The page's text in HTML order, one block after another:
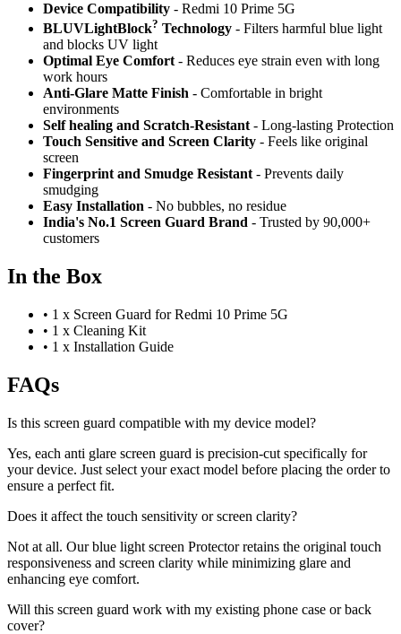
Device Compatibility - Redmi 10 Prime 5G
BLUVLightBlock? Technology - Filters harmful blue light
and blocks UV light
Optimal Eye Comfort - Reduces eye strain even with long
work hours
Anti-Glare Matte Finish - Comfortable in bright
environments
Self healing and Scratch-Resistant - Long-lasting Protection
Touch Sensitive and Screen Clarity - Feels like original
screen
Fingerprint and Smudge Resistant - Prevents daily
smudging
Easy Installation - No bubbles, no residue
India's No.1 Screen Guard Brand - Trusted by 90,000+
customers
In the Box
• 1 x Screen Guard for Redmi 10 Prime 5G
• 1 x Cleaning Kit
• 1 x Installation Guide
FAQs
Is this screen guard compatible with my device model?
Yes, each anti glare screen guard is precision-cut specifically for
your device. Just select your exact model before placing the order to
ensure a perfect fit.
Does it affect the touch sensitivity or screen clarity?
Not at all. Our blue light screen Protector retains the original touch
responsiveness and screen clarity while minimizing glare and
enhancing eye comfort.
Will this screen guard work with my existing phone case or back
cover?